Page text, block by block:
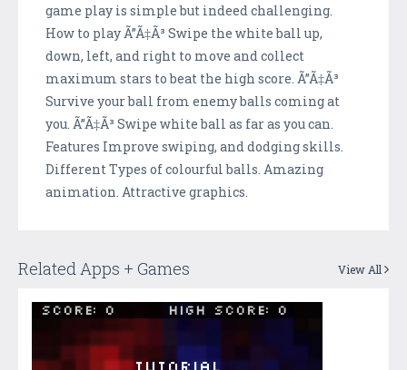
game play is simple but indeed challenging.
How to play Ã”Ã‡Ã³ Swipe the white ball up,
down, left, and right to move and collect
maximum stars to beat the high score. Ã”Ã‡Ã³
Survive your ball from enemy balls coming at
you. Ã”Ã‡Ã³ Swipe white ball as far as you can.
Features Improve swiping, and dodging skills.
Different Types of colourful balls. Amazing
animation. Attractive graphics.
Related Apps + Games View All